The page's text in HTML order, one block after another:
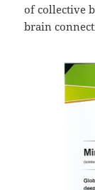
of collective
brain